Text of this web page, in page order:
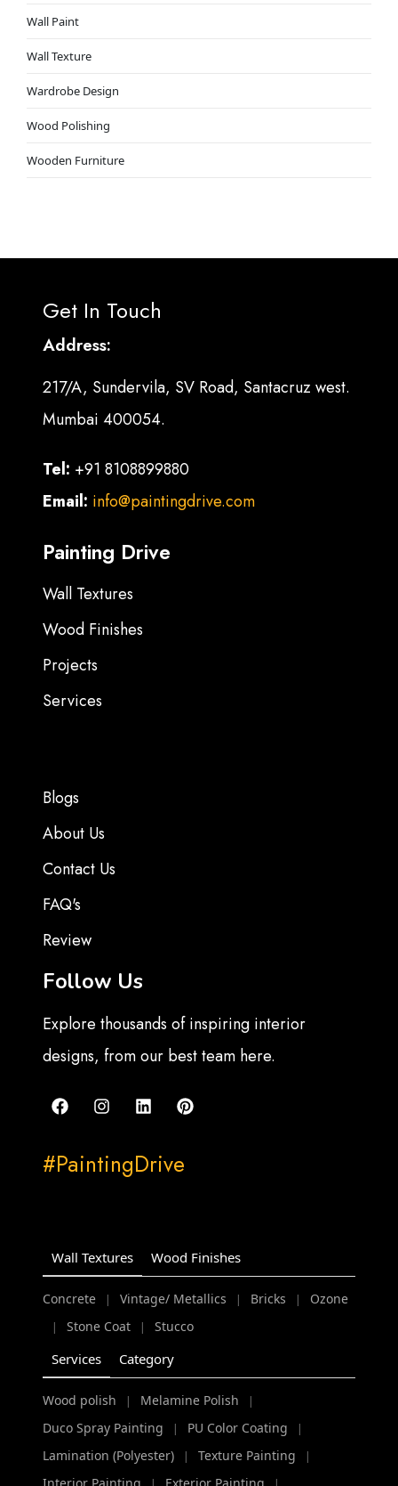
Wall Paint
Wall Texture
Wardrobe Design
Wood Polishing
Wooden Furniture
Get In Touch
Address:
217/A, Sundervila, SV Road, Santacruz west.
Mumbai 400054.
Tel: +91 8108899880
Email: info@paintingdrive.com
Painting Drive
Wall Textures
Wood Finishes
Projects
Services
Blogs
About Us
Contact Us
FAQ's
Review
Follow Us
Explore thousands of inspiring interior
designs, from our best team here.
#PaintingDrive
Wall Textures Wood Finishes
Concrete | Vintage/ Metallics | Bricks | Ozone
| Stone Coat | Stucco
Services Category
Wood polish | Melamine Polish |
Duco Spray Painting | PU Color Coating |
Lamination (Polyester) | Texture Painting |